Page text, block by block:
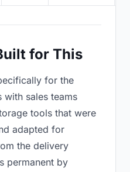
for This
for the
sales teams
tools that were
adapted for
the delivery
permanent by